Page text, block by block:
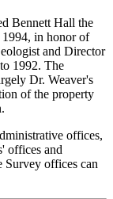
Bennett Hall the
in honor of
and Director
1992. The
Dr. Weaver's
of the property
offices,
offices and
Survey offices can